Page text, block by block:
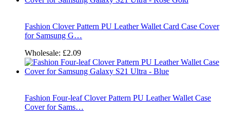
Fashion Clover Pattern PU Leather Wallet Card Case Cover
for Samsung G…
Wholesale: £2.09
Fashion Four-leaf Clover Pattern PU Leather Wallet Case
Cover for Sams…